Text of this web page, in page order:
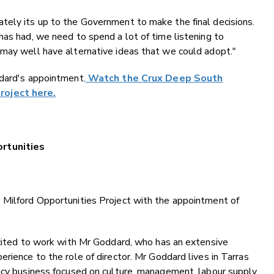
its up to the Government to make the final decisions.
had, we need to spend a lot of time listening to
well have alternative ideas that we could adopt."
appointment. Watch the Crux Deep South
here.
Opportunities Project with the appointment of
to work with Mr Goddard, who has an extensive
to the role of director. Mr Goddard lives in Tarras